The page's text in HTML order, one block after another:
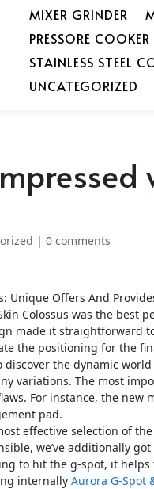
MIXER GRINDER
PRESSORE COOKER
STAINLESS STEEL
UNCATEGORIZED
| 0 comments
Unique Offers And
Colossus was the
made it straightforward
the positioning for the
the dynamic
variations. The most
For instance, the
pad.
effective selection of
we’ve additionally
to hit the g-spot, it
internally Aurora G-Spot